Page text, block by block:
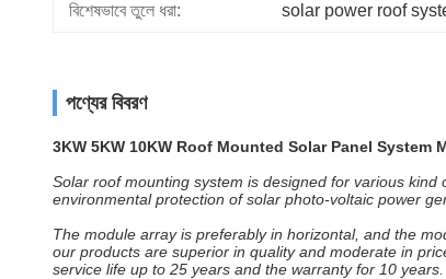
বিশেষভাবে তুলে ধরা: solar power roof
পণ্যের বিবরণ
3KW 5KW 10KW Roof Mounted Solar Panel System
Solar roof mounting system is designed for various
environmental protection of solar photo-voltaic power
The module array is preferably in horizontal, and the
our products are superior in quality and moderate in
service life up to 25 years and the warranty for 10 years.